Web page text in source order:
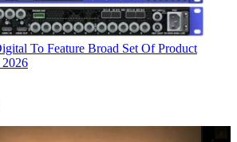
To Feature Broad Set Of Product